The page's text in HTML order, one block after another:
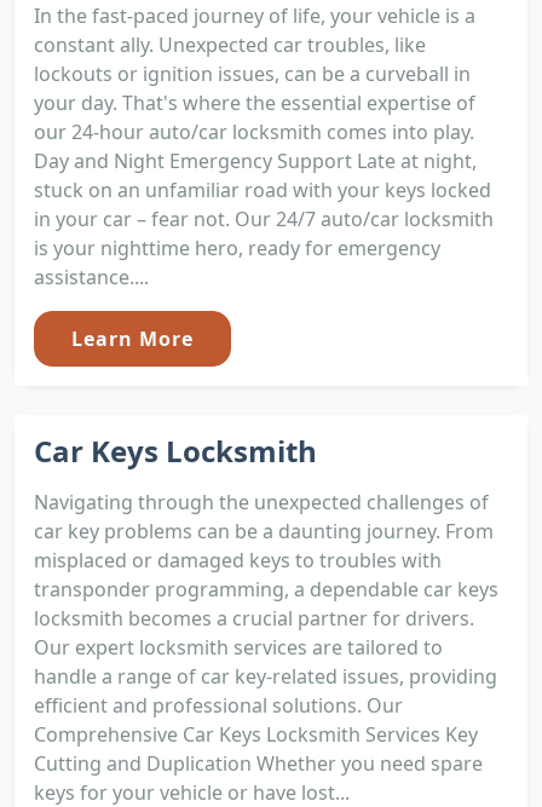
In the fast-paced journey of life, your vehicle is a
constant ally. Unexpected car troubles, like
lockouts or ignition issues, can be a curveball in
your day. That's where the essential expertise of
our 24-hour auto/car locksmith comes into play.
Day and Night Emergency Support Late at night,
stuck on an unfamiliar road with your keys locked
in your car – fear not. Our 24/7 auto/car locksmith
is your nighttime hero, ready for emergency
assistance....
Learn More
Car Keys Locksmith
Navigating through the unexpected challenges of
car key problems can be a daunting journey. From
misplaced or damaged keys to troubles with
transponder programming, a dependable car keys
locksmith becomes a crucial partner for drivers.
Our expert locksmith services are tailored to
handle a range of car key-related issues, providing
efficient and professional solutions. Our
Comprehensive Car Keys Locksmith Services Key
Cutting and Duplication Whether you need spare
keys for your vehicle or have lost...